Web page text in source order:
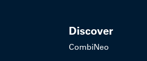
Discover
CombiNeo